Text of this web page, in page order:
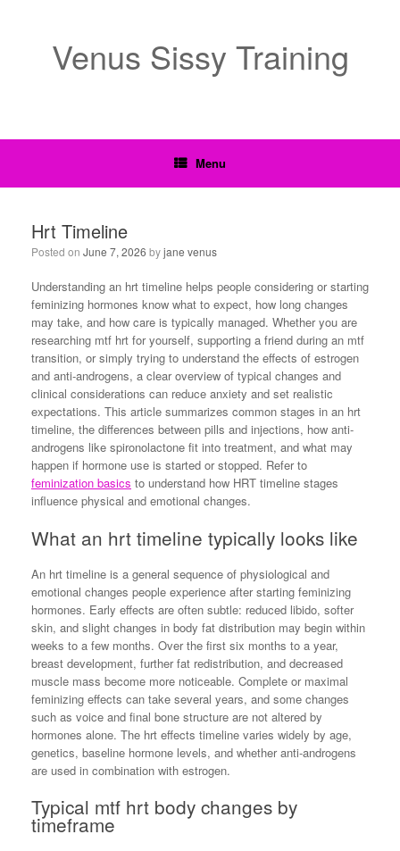
Venus Sissy Training
Menu
Hrt Timeline
Posted on June 7, 2026 byjane venus
Understanding an hrt timeline helps people considering or starting
feminizing hormones know what to expect, how long changes
may take, and how care is typically managed. Whether you are
researching mtf hrt for yourself, supporting a friend during an mtf
transition, or simply trying to understand the effects of estrogen
and anti-androgens, a clear overview of typical changes and
clinical considerations can reduce anxiety and set realistic
expectations. This article summarizes common stages in an hrt
timeline, the differences between pills and injections, how anti-
androgens like spironolactone fit into treatment, and what may
happen if hormone use is started or stopped. Refer to
feminization basics to understand how HRT timeline stages
influence physical and emotional changes.
What an hrt timeline typically looks like
An hrt timeline is a general sequence of physiological and
emotional changes people experience after starting feminizing
hormones. Early effects are often subtle: reduced libido, softer
skin, and slight changes in body fat distribution may begin within
weeks to a few months. Over the first six months to a year,
breast development, further fat redistribution, and decreased
muscle mass become more noticeable. Complete or maximal
feminizing effects can take several years, and some changes
such as voice and final bone structure are not altered by
hormones alone. The hrt effects timeline varies widely by age,
genetics, baseline hormone levels, and whether anti-androgens
are used in combination with estrogen.
Typical mtf hrt body changes by
timeframe